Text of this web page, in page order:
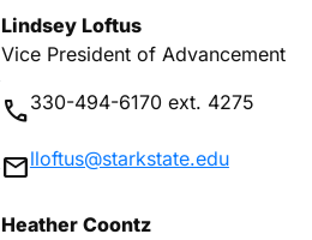
Lindsey Loftus
Vice President of Advancement
phone330-494-6170 ext. 4275
maillloftus@starkstate.edu
Heather Coontz